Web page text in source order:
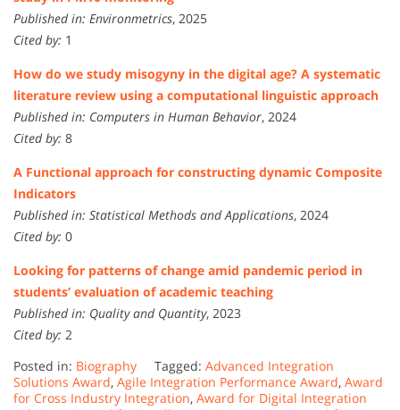
Published in: Environmetrics, 2025
Cited by: 1
How do we study misogyny in the digital age? A systematic
literature review using a computational linguistic approach
Published in: Computers in Human Behavior, 2024
Cited by: 8
A Functional approach for constructing dynamic Composite
Indicators
Published in: Statistical Methods and Applications, 2024
Cited by: 0
Looking for patterns of change amid pandemic period in
students’ evaluation of academic teaching
Published in: Quality and Quantity, 2023
Cited by: 2
Posted in: Biography Tagged: Advanced Integration
Solutions Award, Agile Integration Performance Award, Award
for Cross Industry Integration, Award for Digital Integration